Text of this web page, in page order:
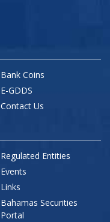
Bank Coins
E-GDDS
Contact Us
Regulated Entities
Events
Links
Bahamas Securities
Portal